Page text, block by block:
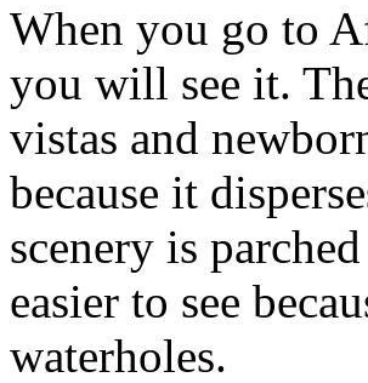
When you go to
you will see it.
vistas and
because it
scenery is
easier to see
waterholes.